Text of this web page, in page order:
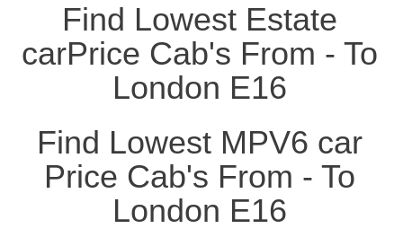
Find Lowest Estate
carPrice Cab's From - To
London E16
Find Lowest MPV6 car
Price Cab's From - To
London E16